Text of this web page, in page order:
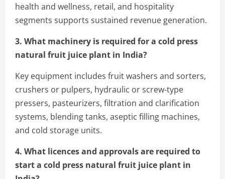
health and wellness, retail, and hospitality
segments supports sustained revenue generation.
3. What machinery is required for a cold press
natural fruit juice plant in India?
Key equipment includes fruit washers and sorters,
crushers or pulpers, hydraulic or screw-type
pressers, pasteurizers, filtration and clarification
systems, blending tanks, aseptic filling machines,
and cold storage units.
4. What licences and approvals are required to
start a cold press natural fruit juice plant in